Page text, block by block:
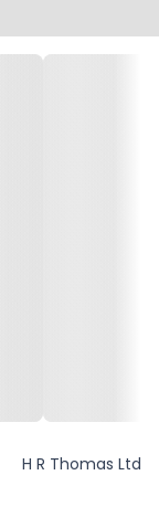
H R Thomas Ltd